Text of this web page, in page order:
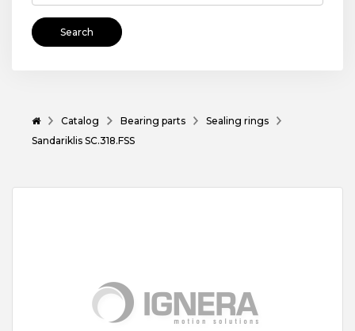
Search
Catalog Bearing parts
Sealing rings
Sandariklis SC.318.FSS